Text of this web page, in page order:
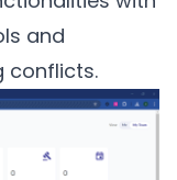
and
conflicts.